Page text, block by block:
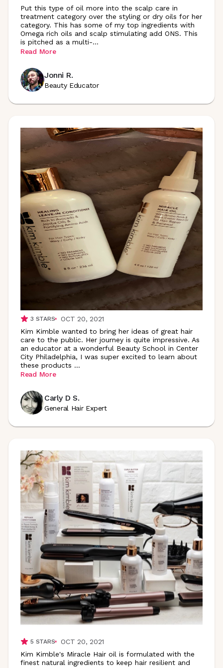
Put this type of oil more into the scalp care in
treatment category over the styling or dry oils for her
category. This has some of my top ingredients with
Omega rich oils and scalp stimulating add ONS. This
is pitched as a multi-...
Read More
Jonni R.
Beauty Educator
3 STARS
OCT 20, 2021
Kim Kimble wanted to bring her ideas of great hair
care to the public. Her journey is quite impressive. As
an educator at a wonderful Beauty School in Center
City Philadelphia, I was super excited to learn about
these products ...
Read More
Carly D S.
General Hair Expert
5 STARS
OCT 20, 2021
Kim Kimble's Miracle Hair oil is formulated with the
finest natural ingredients to keep hair resilient and